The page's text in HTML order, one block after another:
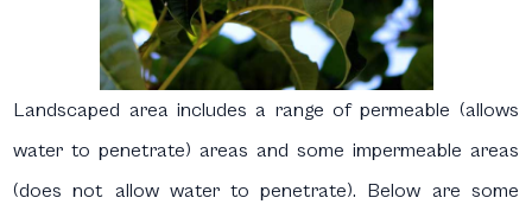
Landscaped area includes a range of permeable (allows
water to penetrate) areas and some impermeable areas
(does not allow water to penetrate). Below are some